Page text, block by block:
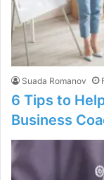
Suada Romanov
6 Tips to
Business